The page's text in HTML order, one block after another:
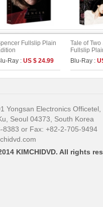
Fullslip Plain
Ray : US $ 24.99
Tale of Two
Fullslip
Blu-Ray :
Yongsan Electronics
Seoul 04373, South Korea
8383 or Fax: +82-2-705-9494
KIMCHIDVD. All rights